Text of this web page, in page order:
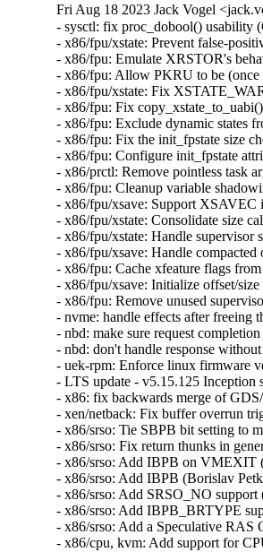
Fri Aug 18 2023 Jack Vogel
- sysctl: fix proc_dobool() usability
- x86/fpu/xstate: Prevent false-
- x86/fpu: Emulate XRSTOR's
- x86/fpu: Allow PKRU to be
- x86/fpu/xstate: Fix
- x86/fpu: Fix
- x86/fpu: Exclude dynamic states
- x86/fpu: Fix the init_fpstate size
- x86/fpu: Configure init_fpstate
- x86/prctl: Remove pointless task
- x86/fpu: Cleanup variable
- x86/fpu/xsave: Support
- x86/fpu/xstate: Consolidate size
- x86/fpu/xstate: Handle
- x86/fpu/xsave: Handle
- x86/fpu: Cache xfeature flags
- x86/fpu/xsave: Initialize offset/
- x86/fpu: Remove unused
- nvme: handle effects after
- nbd: make sure request
- nbd: don't handle response
- uek-rpm: Enforce linux firmware
- LTS update - v5.15.125
- x86: fix backwards merge of
- xen/netback: Fix buffer overrun
- x86/srso: Tie SBPB bit setting to
- x86/srso: Fix return thunks in
- x86/srso: Add IBPB on
- x86/srso: Add IBPB (Borislav
- x86/srso: Add SRSO_NO
- x86/srso: Add IBPB_BRTYPE
- x86/srso: Add a Speculative
- x86/cpu, kvm: Add support for